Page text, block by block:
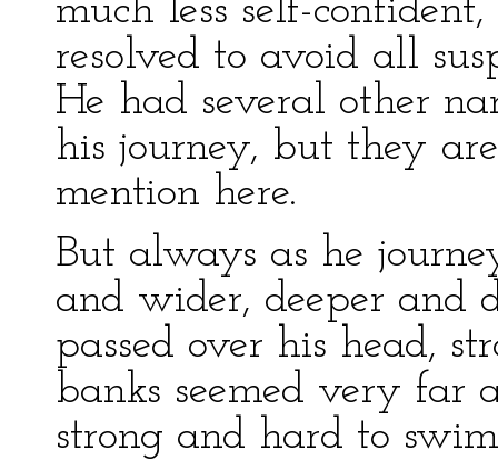
much less self-
resolved to avoid all
He had several other
his journey, but they
mention here.
But always as he
and wider, deeper and
passed over his head,
banks seemed very far
strong and hard to